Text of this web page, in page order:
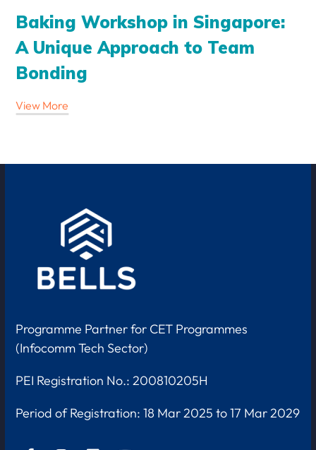
Baking Workshop in Singapore:
A Unique Approach to Team
Bonding
View More
Programme Partner for CET Programmes
(Infocomm Tech Sector)
PEI Registration No.: 200810205H
Period of Registration:18 Mar 2025 to 17 Mar 2029